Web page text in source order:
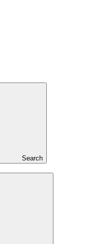
Search